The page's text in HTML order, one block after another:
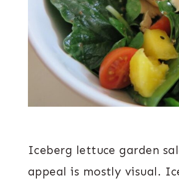
Iceberg lettuce garden
appeal is mostly visual.